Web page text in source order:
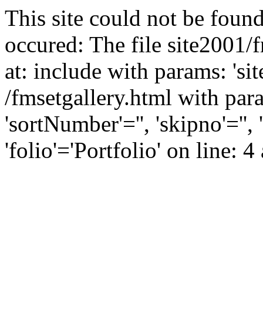
This site could not be
occured: The file
at: include with params:
/fmsetgallery.html with
'sortNumber'='', 'skipno'='',
'folio'='Portfolio' on line: 4